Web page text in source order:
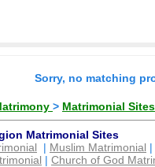
Sorry, no matching
> Matrimonial Sites
Matrimonial Sites
| Muslim Matrimonial |
| Church of God